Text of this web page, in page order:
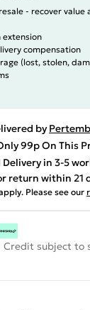
- recover value
extension
compensation
(lost, stolen,
by
99p On This
in 3-5
return within 21
Please see our
Credit subject to